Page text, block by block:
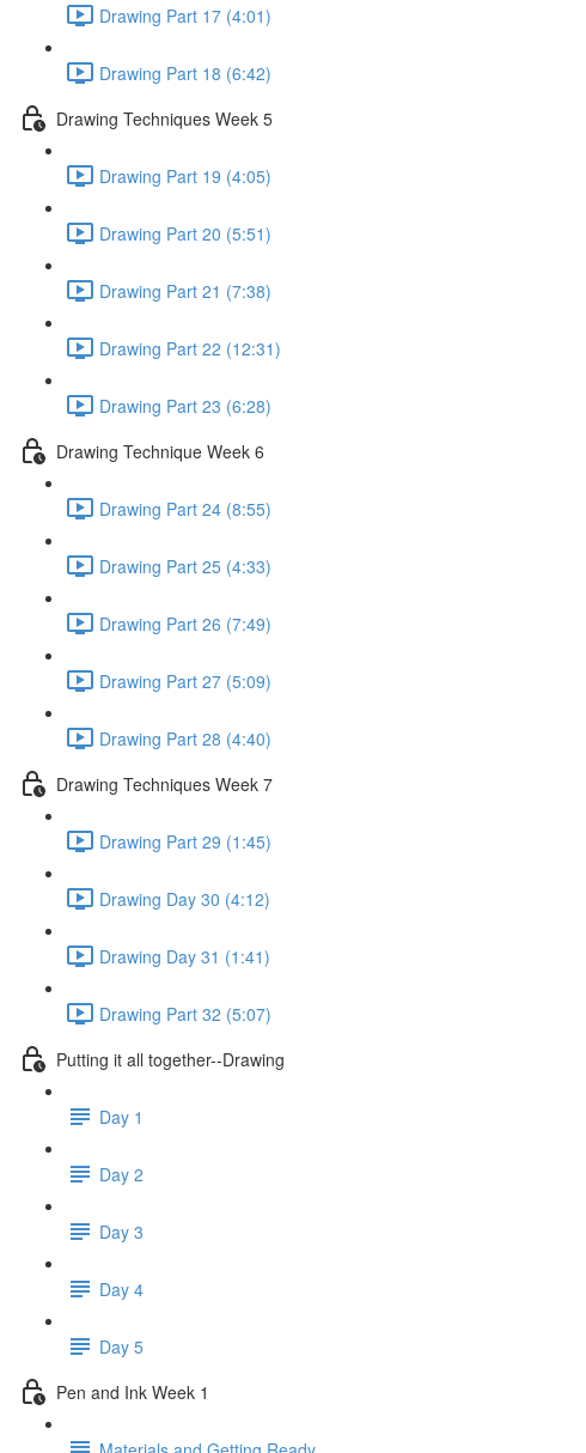
Drawing Part 17 (4:01)
Drawing Part 18 (6:42)
Drawing Techniques Week 5
Drawing Part 19 (4:05)
Drawing Part 20 (5:51)
Drawing Part 21 (7:38)
Drawing Part 22 (12:31)
Drawing Part 23 (6:28)
Drawing Technique Week 6
Drawing Part 24 (8:55)
Drawing Part 25 (4:33)
Drawing Part 26 (7:49)
Drawing Part 27 (5:09)
Drawing Part 28 (4:40)
Drawing Techniques Week 7
Drawing Part 29 (1:45)
Drawing Day 30 (4:12)
Drawing Day 31 (1:41)
Drawing Part 32 (5:07)
Putting it all together--Drawing
Day 1
Day 2
Day 3
Day 4
Day 5
Pen and Ink Week 1